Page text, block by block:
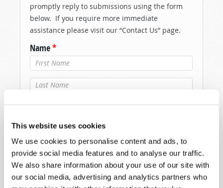
This website uses cookies
We use cookies to personalise content and ads, to
provide social media features and to analyse our traffic.
We also share information about your use of our site with
our social media, advertising and analytics partners who
promptly reply to submissions using the form
below. If you require more immediate
assistance please visit our “Contact Us” page.
Name*
Last Name*
Message *